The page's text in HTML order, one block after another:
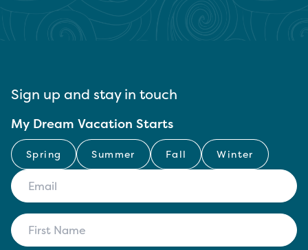
Sign up and stay in touch
My Dream Vacation Starts
Spring Summer Fall Winter